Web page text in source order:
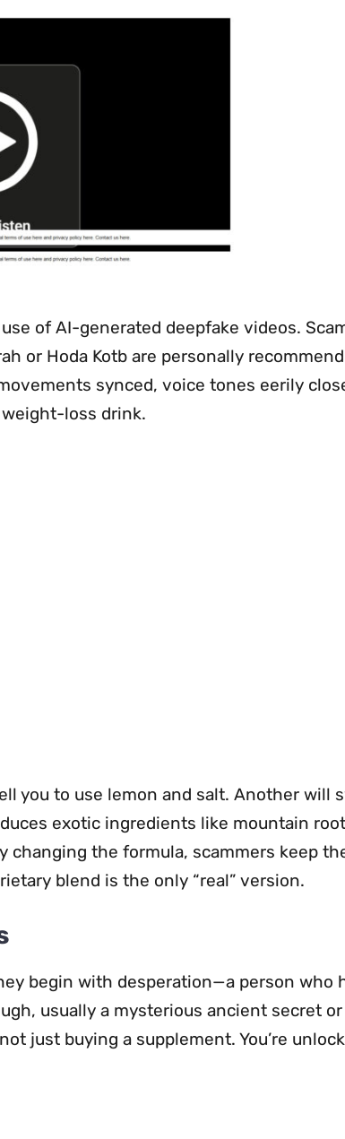
of AI-generated deepfake videos.
or Hoda Kotb are personally
synced, voice tones eerily
weight-loss drink.
you to use lemon and salt. Another will
exotic ingredients like mountain
changing the formula, scammers keep
blend is the only “real” version.
begin with desperation—a person who
usually a mysterious ancient secret
just buying a supplement. You’re